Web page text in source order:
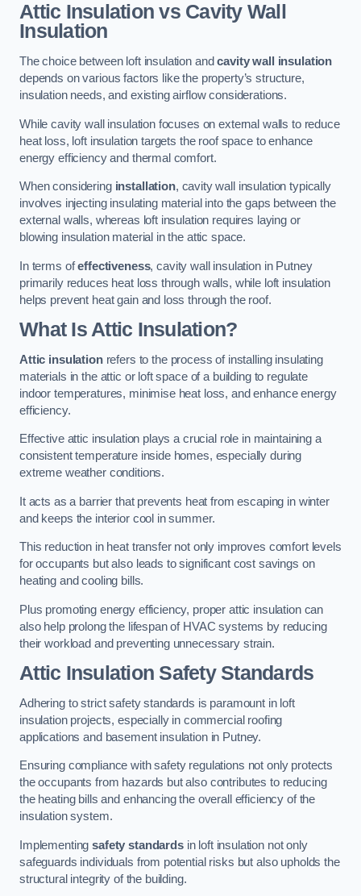
Attic Insulation vs Cavity Wall
Insulation
The choice between loft insulation andcavity wall insulation
depends on various factors like the property’s structure,
insulation needs, and existing airflow considerations.
While cavity wall insulation focuses on external walls to reduce
heat loss, loft insulation targets the roof space to enhance
energy efficiency and thermal comfort.
When considering installation, cavity wall insulation typically
involves injecting insulating material into the gaps between the
external walls, whereas loft insulation requires laying or
blowing insulation material in the attic space.
In terms ofeffectiveness, cavity wall insulation in Putney
primarily reduces heat loss through walls, while loft insulation
helps prevent heat gain and loss through the roof.
What Is Attic Insulation?
Attic insulationrefers to the process of installing insulating
materials in the attic or loft space of a building to regulate
indoor temperatures, minimise heat loss, and enhance energy
efficiency.
Effective attic insulation plays a crucial role in maintaining a
consistent temperature inside homes, especially during
extreme weather conditions.
It acts as a barrier that prevents heat from escaping in winter
and keeps the interior cool in summer.
This reduction in heat transfer not only improves comfort levels
for occupants but also leads to significant cost savings on
heating and cooling bills.
Plus promoting energy efficiency, proper attic insulation can
also help prolong the lifespan of HVAC systems by reducing
their workload and preventing unnecessary strain.
Attic Insulation Safety Standards
Adhering to strict safety standards is paramount in loft
insulation projects, especially in commercial roofing
applications and basement insulation in Putney.
Ensuring compliance with safety regulations not only protects
the occupants from hazards but also contributes to reducing
the heating bills and enhancing the overall efficiency of the
insulation system.
Implementingsafety standardsin loft insulation not only
safeguards individuals from potential risks but also upholds the
structural integrity of the building.